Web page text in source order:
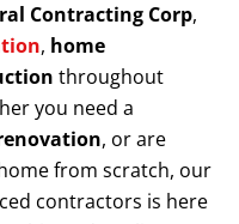
Contracting Corp,
, home
throughout
you need a
, or are
from scratch, our
contractors is here